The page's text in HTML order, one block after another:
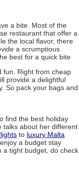
a bite. Most of the
restaurant that offer a
the local flavor, there
a scrumptious
best for a quick bite
fun. Right from cheap
provide a delightful
So pack your bags and
find the best holiday
talks about her different
to luxury Malta
a budget stay
a tight budget, do check